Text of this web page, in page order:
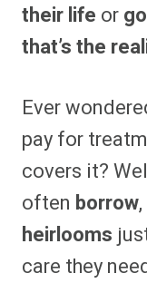
their life or
that’s the
Ever
pay for
covers it?
often borrow,
heirlooms
care they